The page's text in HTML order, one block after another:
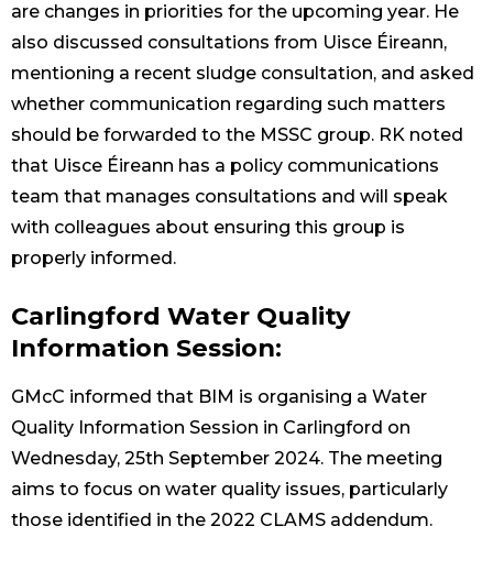
are changes in priorities for the upcoming year. He
also discussed consultations from Uisce Éireann,
mentioning a recent sludge consultation, and asked
whether communication regarding such matters
should be forwarded to the MSSC group. RK noted
that Uisce Éireann has a policy communications
team that manages consultations and will speak
with colleagues about ensuring this group is
properly informed.
Carlingford Water Quality
Information Session:
GMcC informed that BIM is organising a Water
Quality Information Session in Carlingford on
Wednesday, 25th September 2024. The meeting
aims to focus on water quality issues, particularly
those identified in the 2022 CLAMS addendum.